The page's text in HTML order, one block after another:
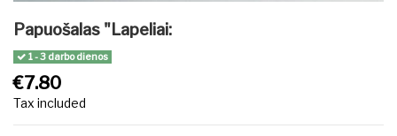
Papuošalas "Lapeliai:
1 - 3 darbo dienos
€7.80
Tax included